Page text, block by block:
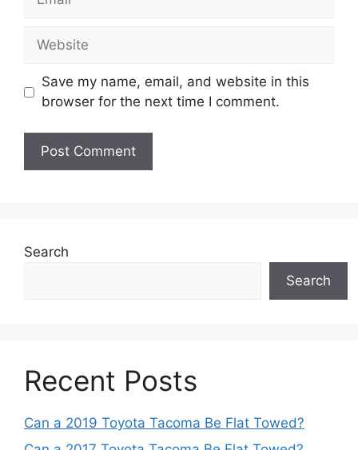
Website
Save my name, email, and website in this
browser for the next time I comment.
Search
Search
Recent Posts
Can a 2019 Toyota Tacoma Be Flat Towed?